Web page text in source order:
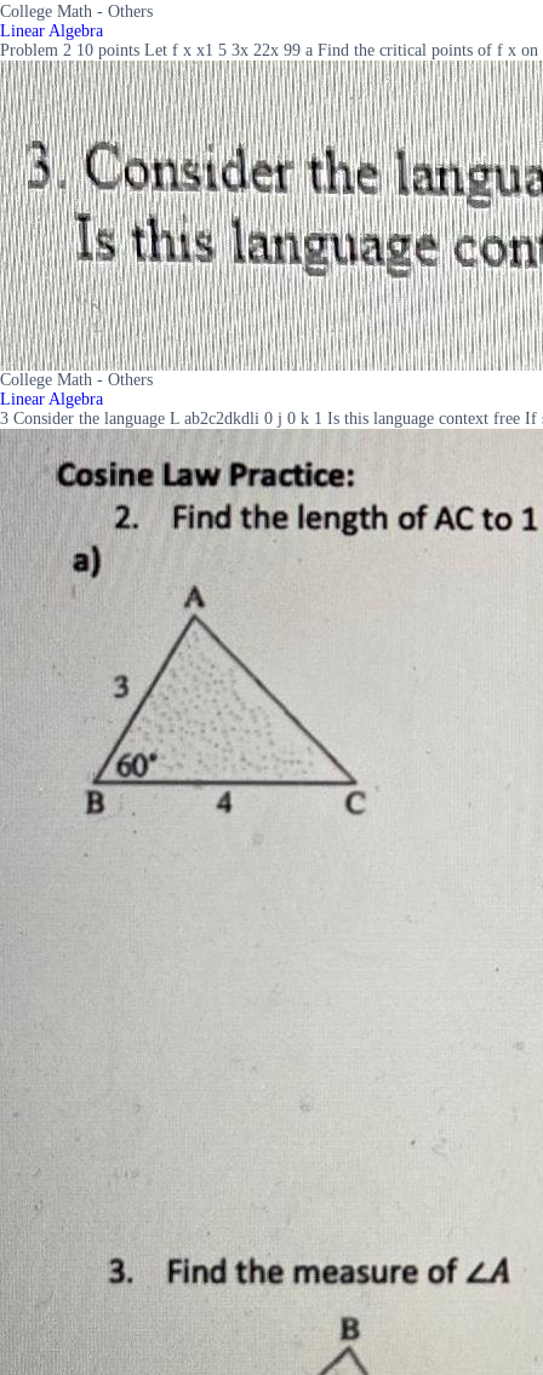
College Math - Others
Linear Algebra
Problem 2 10 points Let f x x1 5 3x 22x 99 a Find the critical points of f x on
College Math - Others
Linear Algebra
3 Consider the language L ab2c2dkdli 0 j 0 k 1 Is this language context free